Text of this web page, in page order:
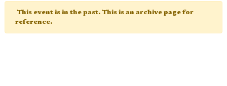
This event is in the past. This is an archive page for
reference.